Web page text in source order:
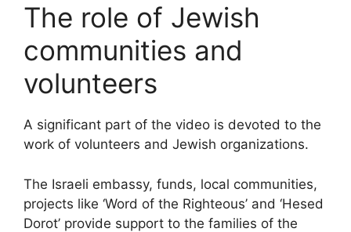
The role of Jewish
communities and
volunteers
A significant part of the video is devoted to the
work of volunteers and Jewish organizations.
The Israeli embassy, funds, local communities,
projects like ‘Word of the Righteous’ and ‘Hesed
Dorot’ provide support to the families of the